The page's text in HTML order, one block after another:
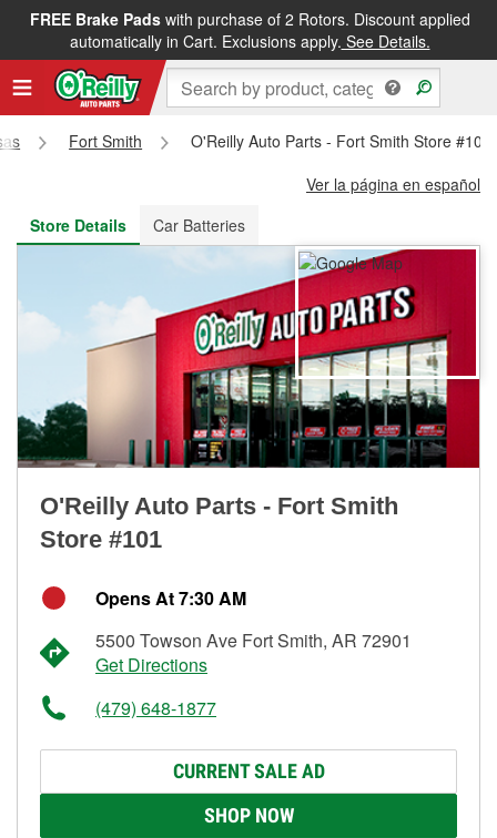
FREE Brake Padswith purchase of 2 Rotors. Discount applied
automatically in Cart. Exclusions apply. See Details.
FREE NEXT DAY DELIVERY&FREE PICKUP IN STORE
Fort Smith
O'Reilly Auto Parts - Fort Smith Store #101
Ver la página en español
Store Details
Car Batteries
O'Reilly Auto Parts - Fort Smith
Store #101
Opens At 7:30 AM
5500 Towson Ave Fort Smith, AR 72901
Get Directions
(479) 648-1877
CURRENT SALE AD
SHOP NOW